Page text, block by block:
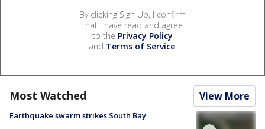
By clicking Sign Up, I confirm
that I have read and agree
to the Privacy Policy
and Terms of Service.
Most Watched View More
Earthquake swarm strikes South Bay